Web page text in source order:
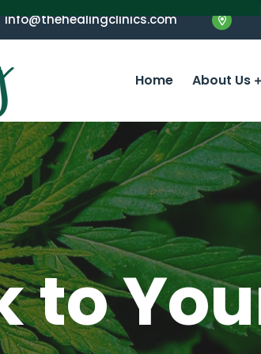
info@thehealingclinics.com
Home About Us
to